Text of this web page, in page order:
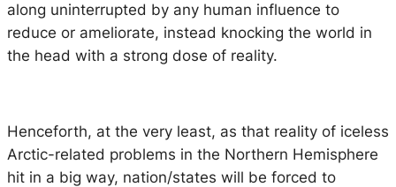
along uninterrupted by any human influence to
reduce or ameliorate, instead knocking the world in
the head with a strong dose of reality.
Henceforth, at the very least, as that reality of iceless
Arctic-related problems in the Northern Hemisphere
hit in a big way, nation/states will be forced to